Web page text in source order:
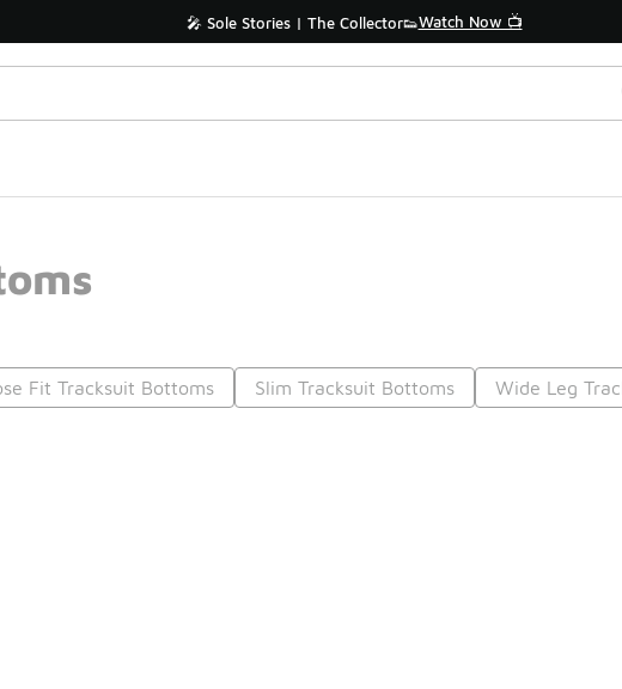
🎤 Sole Stories | The Collector👟Watch Now 📺
Fit Tracksuit Bottoms Slim Tracksuit Bottoms Wide Leg